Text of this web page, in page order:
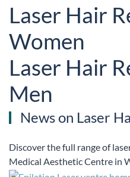
Laser Hair
Women
Laser Hair
Men
News on Laser
Discover the full range of
Medical Aesthetic Centre in